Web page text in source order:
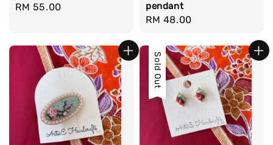
Regular
RM 55.00
pendant
Regular
RM 48.00
Sold Out